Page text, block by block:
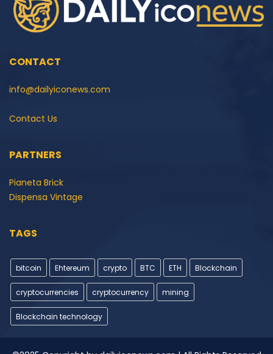
CONTACT
info@dailyiconews.com
Contact Us
PARTNERS
Pianeta Brick
Dispensa Vintage
TAGS
bitcoin Ehtereum crypto BTC ETH Blockchain
cryptocurrencies cryptocurrency mining
Blockchain technology